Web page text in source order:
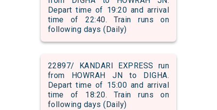
Depart time of 19:20 and arrival
time of 22:40. Train runs on
following days (Daily)
22897/ KANDARI EXPRESS run
from HOWRAH JN to DIGHA.
Depart time of 15:00 and arrival
time of 18:20. Train runs on
following days (Daily)